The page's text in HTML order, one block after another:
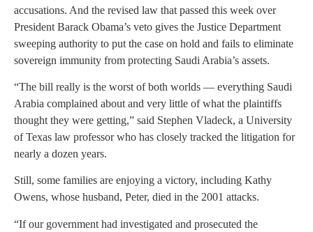
accusations. And the revised law that passed this week over
President Barack Obama’s veto gives the Justice Department
sweeping authority to put the case on hold and fails to eliminate
sovereign immunity from protecting Saudi Arabia’s assets.
“The bill really is the worst of both worlds — everything Saudi
Arabia complained about and very little of what the plaintiffs
thought they were getting,” said Stephen Vladeck, a University
of Texas law professor who has closely tracked the litigation for
nearly a dozen years.
Still, some families are enjoying a victory, including Kathy
Owens, whose husband, Peter, died in the 2001 attacks.
“If our government had investigated and prosecuted the